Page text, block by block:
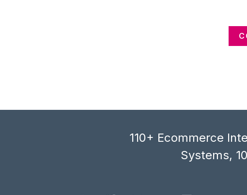
110+ Ecommerce
Systems,